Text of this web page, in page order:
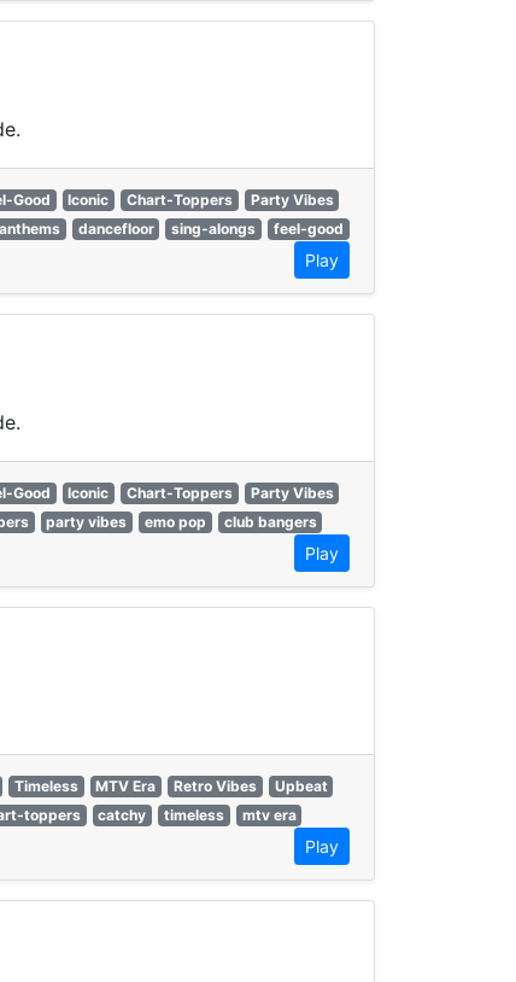
Good Iconic Chart-Toppers
Party Vibes
dancefloor sing-alongs
feel-good
Play
Good Iconic Chart-Toppers
Party Vibes
party vibes emo pop
club bangers
Play
Timeless MTV Era Retro Vibes
Upbeat
toppers catchy timeless
mtv era
Play